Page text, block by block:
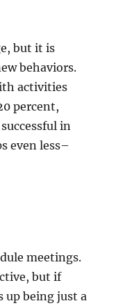
but it is
behaviors.
activities
percent,
in
even less–
meetings.
but if
up being just a